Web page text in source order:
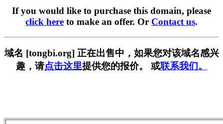
If you would like to purchase this domain, please
click here to make an offer. Or Contact us.
域名 [tongbi.org] 正在出售中，如果您对该域名感兴
趣，请点击这里提供您的报价。 或联系我们。